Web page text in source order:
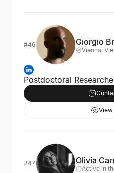
#46 Giorgio
Vienna,
Postdoctoral
#47 Olivia
Active in